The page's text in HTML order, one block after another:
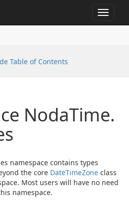
Toggle
Table of Contents
NodaTime.
namespace contains types
the core DateTimeZone class
Most users will have no need
namespace.